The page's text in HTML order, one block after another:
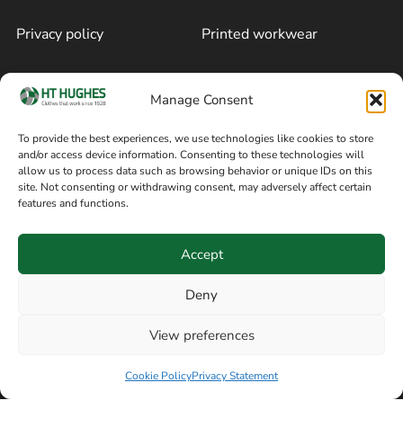
Manage Consent
To provide the best experiences, we use technologies like cookies to store
and/or access device information. Consenting to these technologies will
allow us to process data such as browsing behavior or unique IDs on this
site. Not consenting or withdrawing consent, may adversely affect certain
features and functions.
Accept
Deny
View preferences
Cookie PolicyPrivacy Statement
Privacy policy
Cookie policy
Terms of sale
Printed workwear
Blog
Follow on Facebook
Information
8am / 5pm Mon – Thurs
Manchester SK3 9DE,